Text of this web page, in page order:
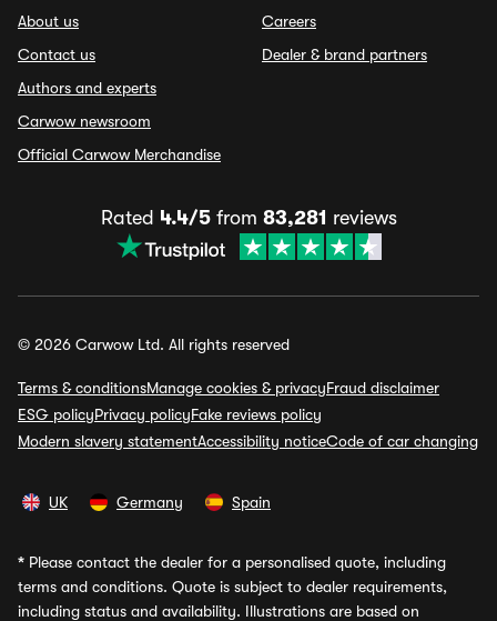
About us
Contact us
Authors and experts
Carwow newsroom
Official Carwow Merchandise
Careers
Dealer & brand partners
Rated 4.4/5from 83,281 reviews
© 2026 Carwow Ltd. All rights reserved
Terms & conditionsManage cookies & privacyFraud disclaimer
ESG policyPrivacy policyFake reviews policy
Modern slavery statementAccessibility noticeCode of car changing
UK Germany Spain
* Please contact the dealer for a personalised quote, including
terms and conditions. Quote is subject to dealer requirements,
including status and availability. Illustrations are based on